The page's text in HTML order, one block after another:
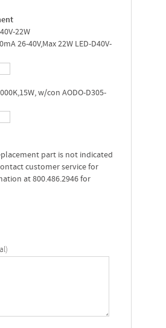
22W
26-40V,Max 22W LED-D40V-
w/con AODO-D305-
part is not indicated
customer service for
at 800.486.2946 for